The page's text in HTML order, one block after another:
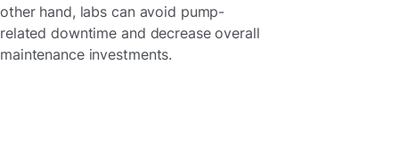
other hand, labs can avoid pump-
related downtime and decrease overall
maintenance investments.